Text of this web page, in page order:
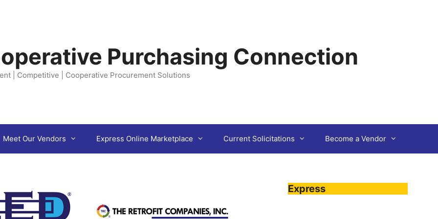
Purchasing Connection
| Competitive | Cooperative Procurement Solutions
Meet Our Vendors Express Online Marketplace Current Solicitations Become a Vendor
Express